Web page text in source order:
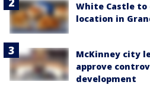
White Castle to
location in
McKinney city
approve
development